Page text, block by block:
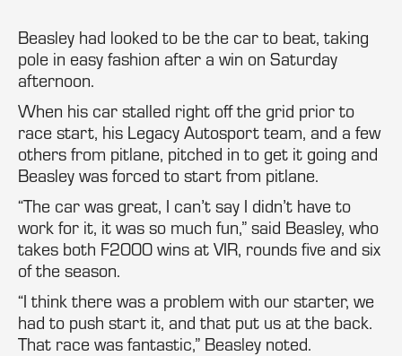
Beasley had looked to be the car to beat, taking
pole in easy fashion after a win on Saturday
afternoon.
When his car stalled right off the grid prior to
race start, his Legacy Autosport team, and a few
others from pitlane, pitched in to get it going and
Beasley was forced to start from pitlane.
“The car was great, I can’t say I didn’t have to
work for it, it was so much fun,” said Beasley, who
takes both F2000 wins at VIR, rounds five and six
of the season.
“I think there was a problem with our starter, we
had to push start it, and that put us at the back.
That race was fantastic,” Beasley noted.